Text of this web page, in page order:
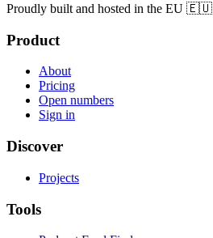
Proudly built and hosted in the EU 🇪🇺
Product
About
Pricing
Open numbers
Sign in
Discover
Projects
Tools